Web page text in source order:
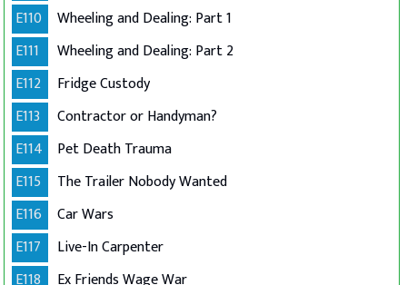
E110
Wheeling and Dealing: Part 1
E111
Wheeling and Dealing: Part 2
E112
Fridge Custody
E113
Contractor or Handyman?
E114
Pet Death Trauma
E115
The Trailer Nobody Wanted
E116
Car Wars
E117
Live-In Carpenter
E118
Ex Friends Wage War